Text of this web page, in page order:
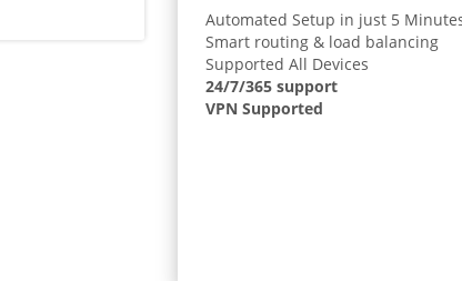
Automated Setup in just 5
Smart routing & load balancing
Supported All Devices
24/7/365 support
VPN Supported